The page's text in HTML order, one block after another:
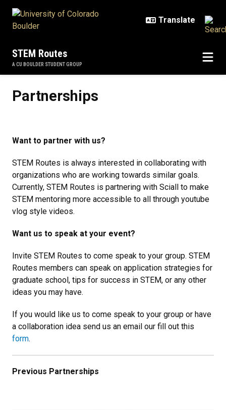
STEM Routes
A CU BOULDER STUDENT GROUP
Partnerships
Want to partner with us?
STEM Routes is always interested in collaborating with
organizations who are working towards similar goals.
Currently, STEM Routes is partnering with Sciall to make
STEM mentoring more accessible to all through youtube
vlog style videos.
Want us to speak at your event?
Invite STEM Routes to come speak to your group. STEM
Routes members can speak on application strategies for
graduate school, tips for success in STEM, or any other
ideas you may have.
If you would like us to come speak to your group or have
a collaboration idea send us an email our fill out this
form.
Previous Partnerships